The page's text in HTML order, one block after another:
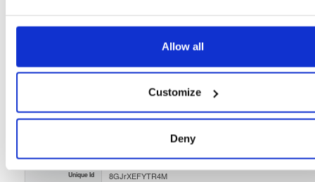
Allow all
Customize
Deny
Dublin, Ireland
Type Binary (contains binaries and binary artifacts)
3 months ago
Uploaded By
Unique Id 8GJrXEFYTR4M